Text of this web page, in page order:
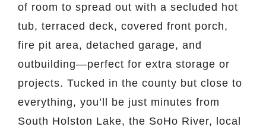
of room to spread out with a secluded hot
tub, terraced deck, covered front porch,
fire pit area, detached garage, and
outbuilding—perfect for extra storage or
projects. Tucked in the county but close to
everything, you’ll be just minutes from
South Holston Lake, the SoHo River, local